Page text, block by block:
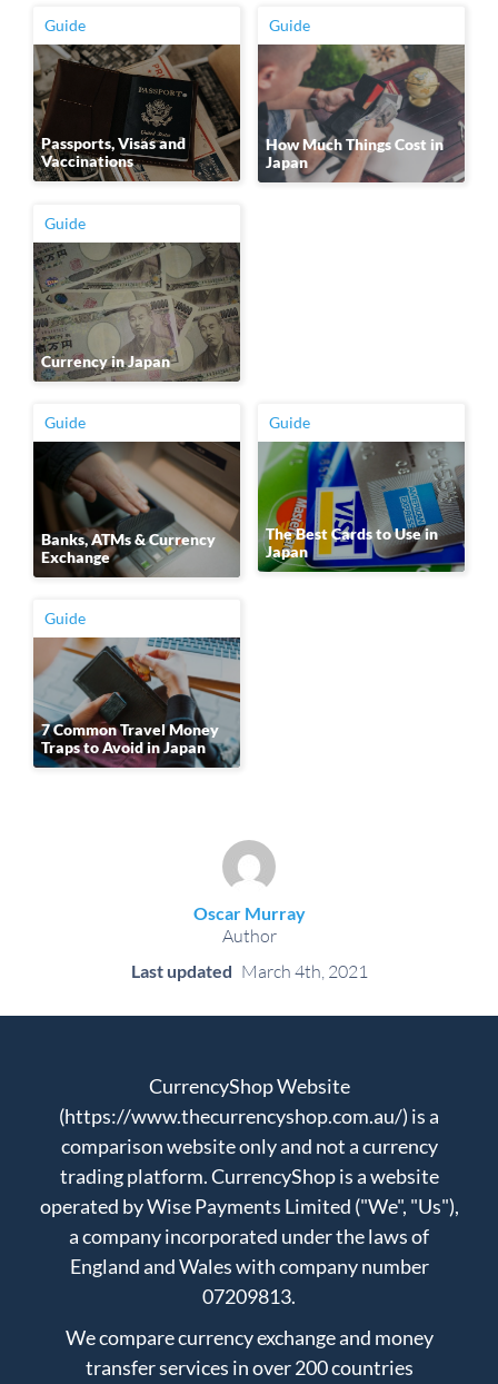
Guide
Passports, Visas and
Vaccinations
Guide
How Much Things Cost in
Japan
Guide
Currency in Japan
Guide
Banks, ATMs & Currency
Exchange
Guide
The Best Cards to Use in
Japan
Guide
7 Common Travel Money
Traps to Avoid in Japan
Oscar Murray
Author
Last updated March 4th, 2021
CurrencyShop Website
(https://www.thecurrencyshop.com.au/) is a
comparison website only and not a currency
trading platform. CurrencyShop is a website
operated by Wise Payments Limited ("We", "Us"),
a company incorporated under the laws of
England and Wales with company number
07209813.
We compare currency exchange and money
transfer services in over 200 countries